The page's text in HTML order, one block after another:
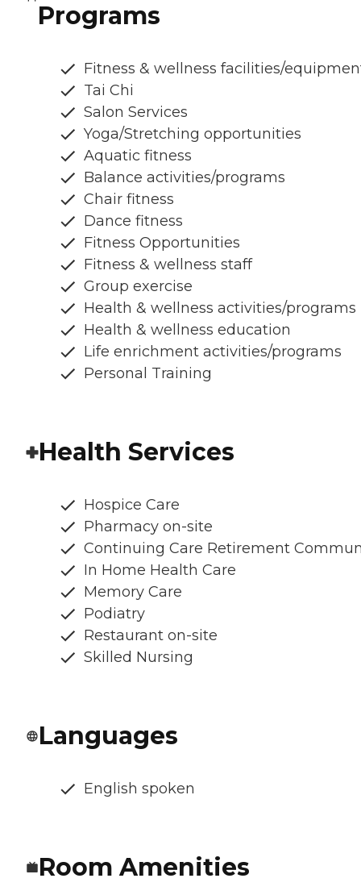
Programs
Fitness & wellness facilities/
Tai Chi
Salon Services
Yoga/Stretching opportunities
Aquatic fitness
Balance activities/programs
Chair fitness
Dance fitness
Fitness Opportunities
Fitness & wellness staff
Group exercise
Health & wellness activities/programs
Health & wellness education
Life enrichment activities/programs
Personal Training
Health Services
Hospice Care
Pharmacy on-site
Continuing Care Retirement
In Home Health Care
Memory Care
Podiatry
Restaurant on-site
Skilled Nursing
Languages
English spoken
Room Amenities